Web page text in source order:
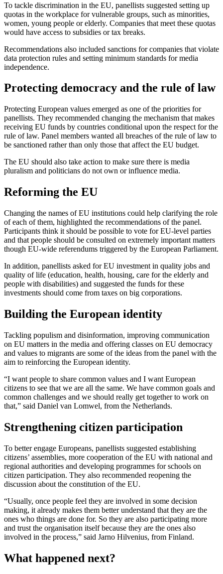
To tackle discrimination in the EU, panellists suggested setting up
quotas in the workplace for vulnerable groups, such as minorities,
women, young people or elderly. Companies that meet these quotas
would have access to subsidies or tax breaks.
Recommendations also included sanctions for companies that violate
data protection rules and setting minimum standards for media
independence.
Protecting democracy and the rule of law
Protecting European values emerged as one of the priorities for
panellists. They recommended changing the mechanism that makes
receiving EU funds by countries conditional upon the respect for the
rule of law. Panel members wanted all breaches of the rule of law to
be sanctioned rather than only those that affect the EU budget.
The EU should also take action to make sure there is media
pluralism and politicians do not own or influence media.
Reforming the EU
Changing the names of EU institutions could help clarifying the role
of each of them, highlighted the recommendations of the panel.
Participants think it should be possible to vote for EU-level parties
and that people should be consulted on extremely important matters
though EU-wide referendums triggered by the European Parliament.
In addition, panellists asked for EU investment in quality jobs and
quality of life (education, health, housing, care for the elderly and
people with disabilities) and suggested the funds for these
investments should come from taxes on big corporations.
Building the European identity
Tackling populism and disinformation, improving communication
on EU matters in the media and offering classes on EU democracy
and values to migrants are some of the ideas from the panel with the
aim to reinforcing the European identity.
“I want people to share common values and I want European
citizens to see that we are all the same. We have common goals and
common challenges and we should really get together to work on
that,” said Daniel van Lomwel, from the Netherlands.
Strengthening citizen participation
To better engage Europeans, panellists suggested establishing
citizens’ assemblies, more cooperation of the EU with national and
regional authorities and developing programmes for schools on
citizen participation. They also recommended reopening the
discussion about the constitution of the EU.
“Usually, once people feel they are involved in some decision
making, it already makes them better understand that they are the
ones who things are done for. So they are also participating more
and trust the organisation itself because they are the ones also
involved in the process,” said Jarno Hilvenius, from Finland.
What happened next?